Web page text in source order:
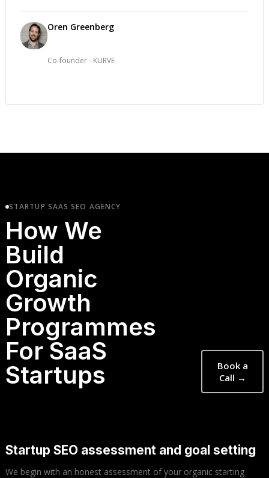
Oren Greenberg
Co-founder - KURVE
STARTUP SAAS SEO AGENCY
How We
Build
Organic
Growth
Programmes
For SaaS
Startups
Book a
Call →
Startup SEO assessment and goal setting
We begin with an honest assessment of your organic starting